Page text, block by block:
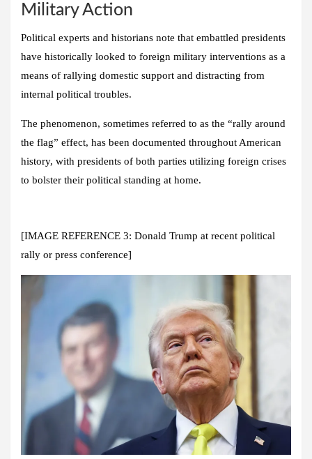
Military Action
Political experts and historians note that embattled presidents
have historically looked to foreign military interventions as a
means of rallying domestic support and distracting from
internal political troubles.
The phenomenon, sometimes referred to as the “rally around
the flag” effect, has been documented throughout American
history, with presidents of both parties utilizing foreign crises
to bolster their political standing at home.
[IMAGE REFERENCE 3: Donald Trump at recent political
rally or press conference]